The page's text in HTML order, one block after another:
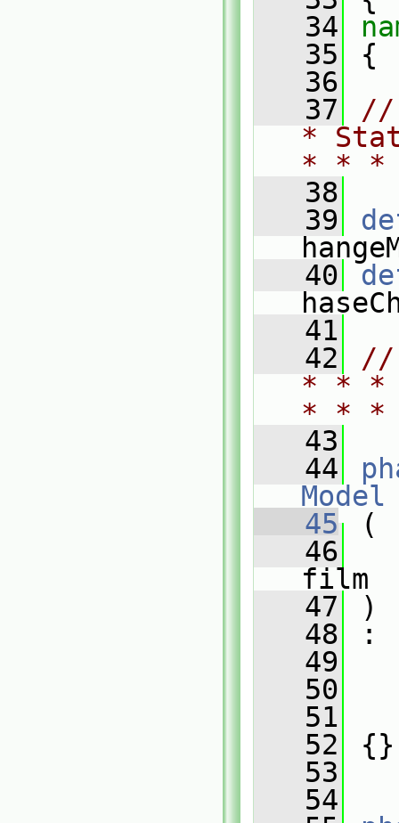
   34
   35
{
   36
   37
//
*
* *
   38
   39
   40
   41
   42
//
* * *
* *
   43
   44
Model
   45
(
   46
film
   47
)
   48
:
   49
   50
   51
   52
{}
   53
   54